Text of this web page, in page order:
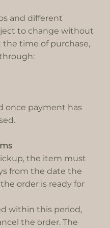
and different
to change without
the time of purchase,
once payment has
the item must
from the date the
order is ready for
within this period,
the order. The